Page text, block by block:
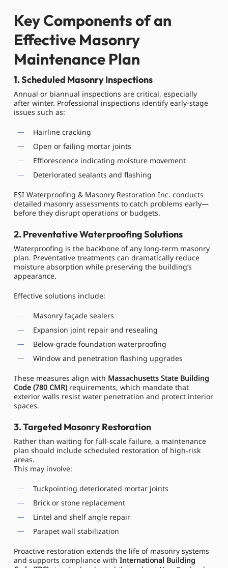
Key Components of an
Effective Masonry
Maintenance Plan
1. Scheduled Masonry Inspections
Annual or biannual inspections are critical, especially
after winter. Professional inspections identify early-stage
issues such as:
Hairline cracking
Open or failing mortar joints
Efflorescence indicating moisture movement
Deteriorated sealants and flashing
ESI Waterproofing & Masonry Restoration Inc. conducts
detailed masonry assessments to catch problems early—
before they disrupt operations or budgets.
2. Preventative Waterproofing Solutions
Waterproofing is the backbone of any long-term masonry
plan. Preventative treatments can dramatically reduce
moisture absorption while preserving the building’s
appearance.
Effective solutions include:
Masonry façade sealers
Expansion joint repair and resealing
Below-grade foundation waterproofing
Window and penetration flashing upgrades
These measures align with Massachusetts State Building
Code (780 CMR)requirements, which mandate that
exterior walls resist water penetration and protect interior
spaces.
3. Targeted Masonry Restoration
Rather than waiting for full-scale failure, a maintenance
plan should include scheduled restoration of high-risk
areas.
This may involve:
Tuckpointing deteriorated mortar joints
Brick or stone replacement
Lintel and shelf angle repair
Parapet wall stabilization
Proactive restoration extends the life of masonry systems
and supports compliance with International Building